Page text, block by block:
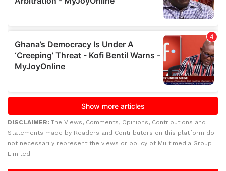
DISCLAIMER: The Views, Comments, Opinions, Contributions and
Statements made by Readers and Contributors on this platform do
not necessarily represent the views or policy of Multimedia Group
Limited.